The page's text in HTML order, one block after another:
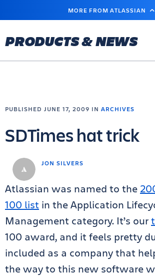
MAIN
MORE FROM ATLASSIAN
PRODUCTS & NEWS
JON SILVERS
PUBLISHED JUNE 17, 2009 IN ARCHIVES
SDTimes hat trick
Atlassian was named to the
100 list in the Application
Management category. It’s our
100 award, and it feels pretty
included as a company that
the way to this new software